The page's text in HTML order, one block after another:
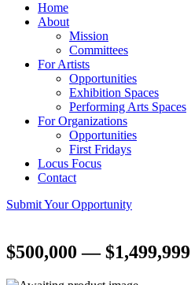
Home
About
Mission
Committees
For Artists
Opportunities
Exhibition Spaces
Performing Arts Spaces
For Organizations
Opportunities
First Fridays
Locus Focus
Contact
Submit Your Opportunity
$500,000 — $1,499,999